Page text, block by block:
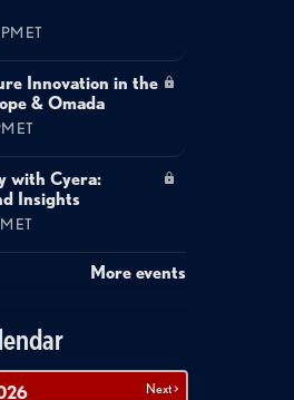
ET
Innovation in the
& Omada
ET
with Cyera:
Insights
ET
More events
Next >